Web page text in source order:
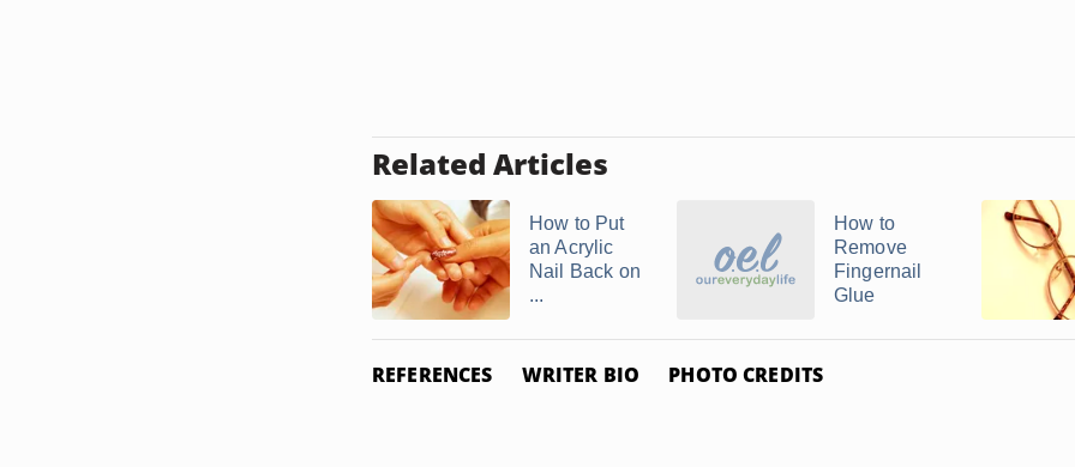
Related Articles
How to Put
an Acrylic
Nail Back on
...
How to
Remove
Fingernail
Glue
REFERENCES WRITER BIO PHOTO CREDITS